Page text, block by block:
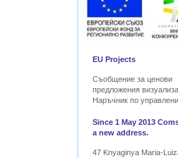
EU Projects
Съобщение за ценови
предложения
Наръчник по
Since 1 May 2013
a new address.
47 Knyaginya Maria-